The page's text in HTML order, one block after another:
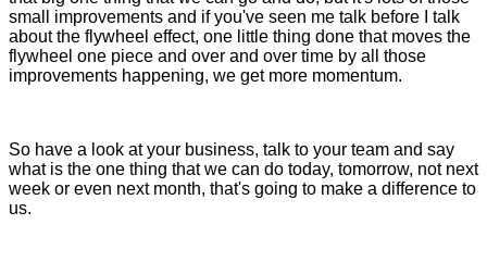
small improvements and if you've seen me talk before I talk
about the flywheel effect, one little thing done that moves the
flywheel one piece and over and over time by all those
improvements happening, we get more momentum.
So have a look at your business, talk to your team and say
what is the one thing that we can do today, tomorrow, not next
week or even next month, that's going to make a difference to
us.